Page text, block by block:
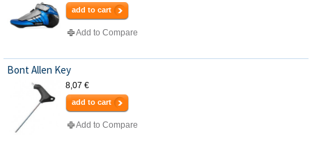
add to cart
Add to Compare
Bont Allen Key
8,07 €
add to cart
Add to Compare